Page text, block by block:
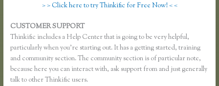
> > Click here to try Thinkific for Free Now! < <
CUSTOMER SUPPORT
Thinkific includes a Help Center that is going to be very helpful,
particularly when you’re starting out. It has a getting started, training
and community section. The community section is of particular note,
because here you can interact with, ask support from and just generally
talk to other Thinkific users.